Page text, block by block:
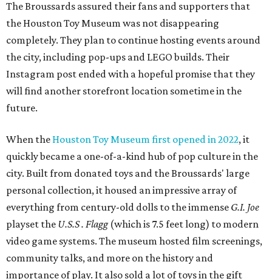
city. Built from donated toys and the Broussards' large
personal collection, it housed an impressive array of
everything from century-old dolls to the immenseG.I. Joe
playset theU.S.S . Flagg(which is 7.5 feet long) to modern
video game systems. The museum hosted film screenings,
community talks, and more on the history and
importance of play. It also sold a lot of toys in the gift
All of those items are headed to storage, but the
Broussards remained upbeat and thankful for the four
years they were able to entertain and delight Houston.
"What started as a daydream became a space filled with
joy, nostalgia, creativity, connection, and community,"
said the statement. "We watched families make memories
here, saw people reconnect with pieces of their childhood,